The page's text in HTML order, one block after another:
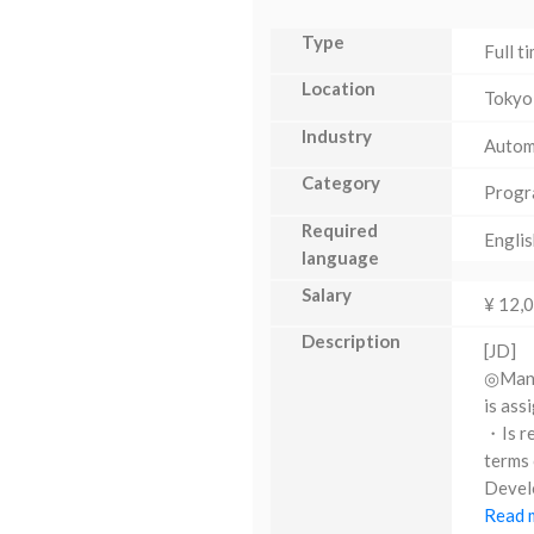
Type
Full
Location
Tokyo
Industry
Category
Required
language
Salary
¥
Description
[JD]
is
・Is
Read